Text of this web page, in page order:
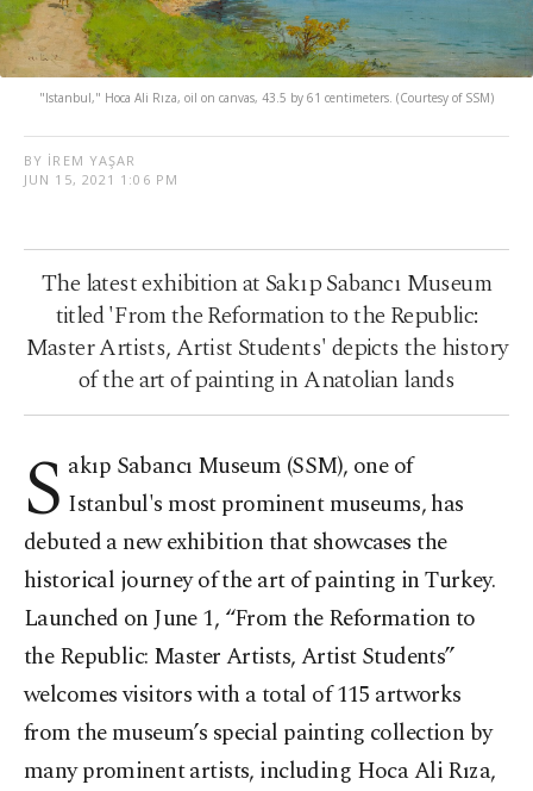
"Istanbul," Hoca Ali Rıza, oil on canvas, 43.5 by 61 centimeters. (Courtesy of SSM)
BY İREM YAŞAR
JUN 15, 2021 1:06 PM
The latest exhibition at Sakıp Sabancı Museum
titled 'From the Reformation to the Republic:
Master Artists, Artist Students' depicts the history
of the art of painting in Anatolian lands
S akıp Sabancı Museum (SSM), one of
Istanbul's most prominent museums, has
debuted a new exhibition that showcases the
historical journey of the art of painting in Turkey.
Launched on June 1, “From the Reformation to
the Republic: Master Artists, Artist Students”
welcomes visitors with a total of 115 artworks
from the museum’s special painting collection by
many prominent artists, including Hoca Ali Rıza,